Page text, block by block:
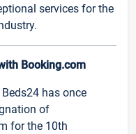
services for the
Booking.com
has once
of
for the 10th